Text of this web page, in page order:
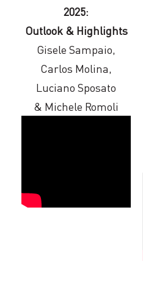
2025:
Outlook & Highlights
Gisele Sampaio,
Carlos Molina,
Luciano Sposato
& Michele Romoli